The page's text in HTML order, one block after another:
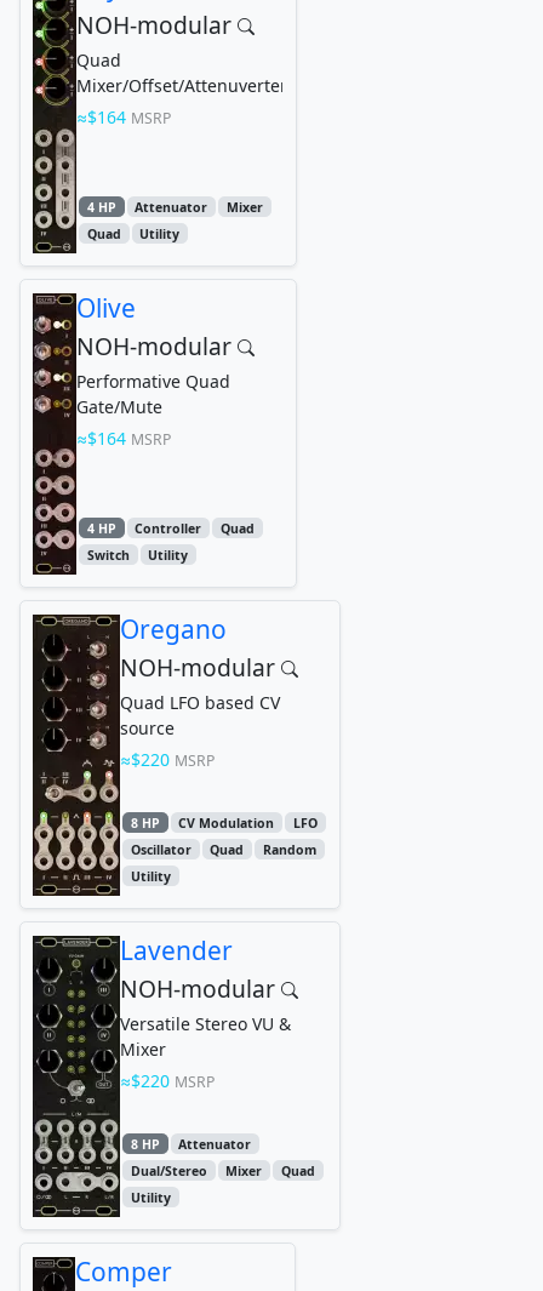
NOH-modular
Quad
Mixer/Offset/Attenuverter
$164 MSRP
4 HP Attenuator
Mixer
Quad
Utility
Olive
NOH-modular
Performative Quad
Gate/Mute
$164 MSRP
4 HP Controller
Quad
Switch
Utility
Oregano
NOH-modular
Quad LFO based CV
source
$220 MSRP
8 HP CV Modulation
LFO
Oscillator
Quad
Random
Utility
Lavender
NOH-modular
Versatile Stereo VU &
Mixer
$220 MSRP
8 HP
Attenuator
Dual/Stereo
Mixer
Quad
Utility
Comper